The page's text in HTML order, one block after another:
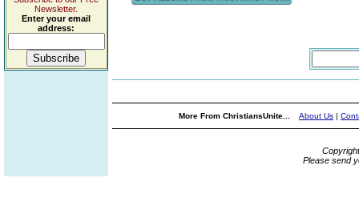
Newsletter.
Enter your email
address:
More From ChristiansUnite... About Us |
Please send